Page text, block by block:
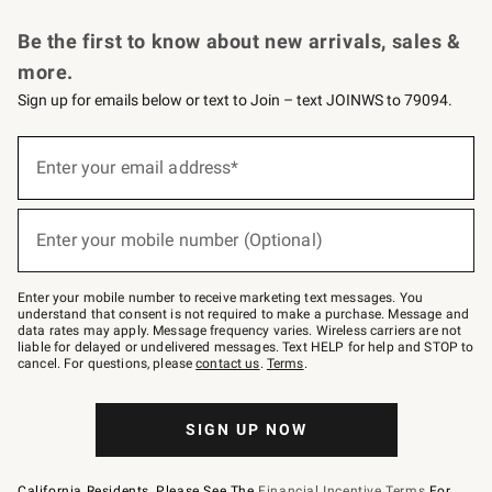
Be the first to know about new arrivals, sales &
more.
Sign up for emails below or text to Join – text JOINWS to 79094.
below
–
text
JOINWS
to
79094.
Enter your email address*
(required)
Enter your mobile number (Optional)
(required)
Enter your mobile number to receive marketing text messages. You
understand that consent is not required to make a purchase. Message and
data rates may apply. Message frequency varies. Wireless carriers are not
liable for delayed or undelivered messages. Text HELP for help and STOP to
cancel. For questions, pleasecontact us. Terms.
SIGN UP NOW